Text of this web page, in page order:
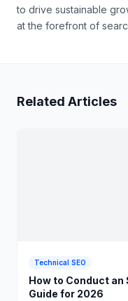
to drive sustainable
at the forefront of
Related Articles
Technical SEO
How to Conduct an
Guide for 2026